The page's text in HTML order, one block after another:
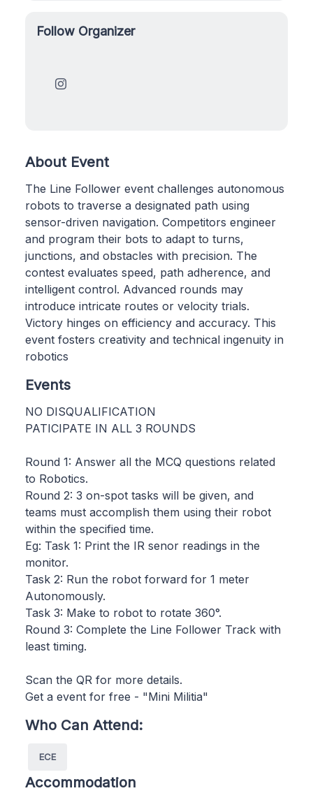
Follow Organizer
About Event
The Line Follower event challenges autonomous
robots to traverse a designated path using
sensor-driven navigation. Competitors engineer
and program their bots to adapt to turns,
junctions, and obstacles with precision. The
contest evaluates speed, path adherence, and
intelligent control. Advanced rounds may
introduce intricate routes or velocity trials.
Victory hinges on efficiency and accuracy. This
event fosters creativity and technical ingenuity in
robotics
Events
NO DISQUALIFICATION
PATICIPATE IN ALL 3 ROUNDS
Round 1: Answer all the MCQ questions related
to Robotics.
Round 2: 3 on-spot tasks will be given, and
teams must accomplish them using their robot
within the specified time.
Eg: Task 1: Print the IR senor readings in the
monitor.
Task 2: Run the robot forward for 1 meter
Autonomously.
Task 3: Make to robot to rotate 360°.
Round 3: Complete the Line Follower Track with
least timing.
Scan the QR for more details.
Get a event for free - "Mini Militia"
Who Can Attend:
ECE
Accommodation